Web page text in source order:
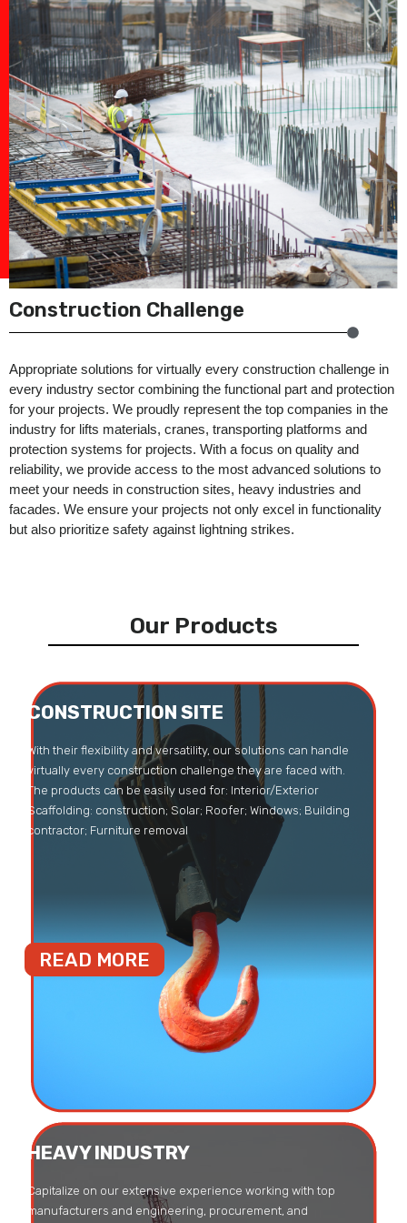
Construction Challenge
Appropriate solutions for virtually every construction challenge in
every industry sector combining the functional part and protection
for your projects. We proudly represent the top companies in the
industry for lifts materials, cranes, transporting platforms and
protection systems for projects. With a focus on quality and
reliability, we provide access to the most advanced solutions to
meet your needs in construction sites, heavy industries and
facades. We ensure your projects not only excel in functionality
but also prioritize safety against lightning strikes.
Our Products
CONSTRUCTION SITE
READ MORE
With their flexibility and versatility, our solutions can handle
virtually every construction challenge they are faced with.
The products can be easily used for: Interior/Exterior
Scaffolding: construction; Solar; Roofer; Windows; Building
contractor; Furniture removal
HEAVY INDUSTRY
Capitalize on our extensive experience working with top
manufacturers and engineering, procurement, and